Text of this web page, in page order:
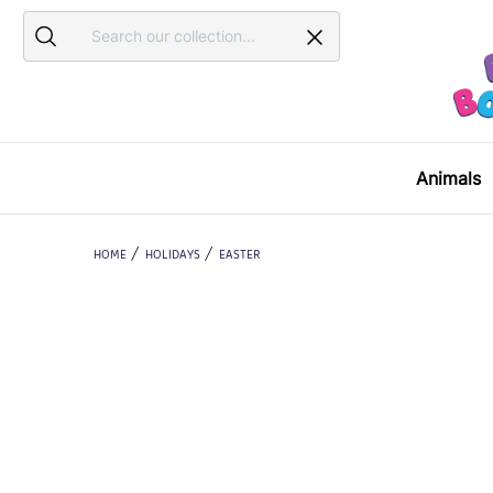
Search
Search
Animals
HOME HOLIDAYS EASTER